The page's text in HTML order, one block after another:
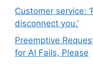
Customer service:
disconnect you.’
Preemptive
for AI Fails, Please